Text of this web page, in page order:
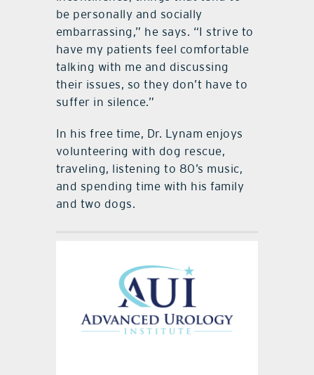
be personally and socially
embarrassing,” he says. “I strive to
have my patients feel comfortable
talking with me and discussing
their issues, so they don’t have to
suffer in silence.”
In his free time, Dr. Lynam enjoys
volunteering with dog rescue,
traveling, listening to 80’s music,
and spending time with his family
and two dogs.